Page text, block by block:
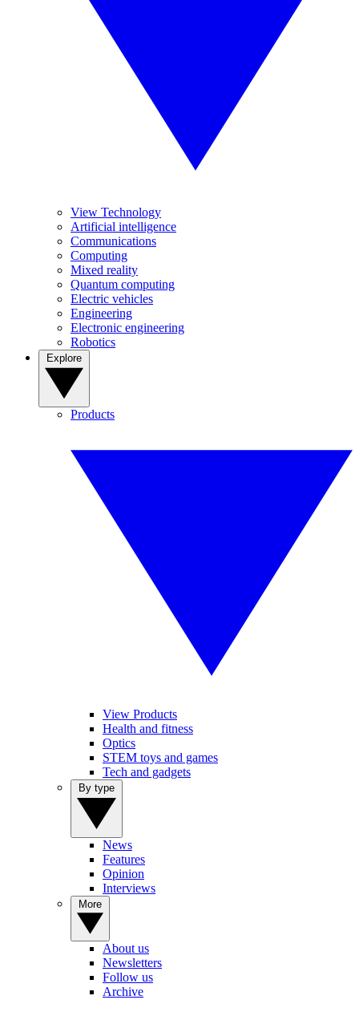
View Technology
Artificial intelligence
Communications
Computing
Mixed reality
Quantum computing
Electric vehicles
Engineering
Electronic engineering
Robotics
Products
View Products
Health and fitness
Optics
STEM toys and games
Tech and gadgets
News
Features
Opinion
Interviews
About us
Newsletters
Follow us
Archive